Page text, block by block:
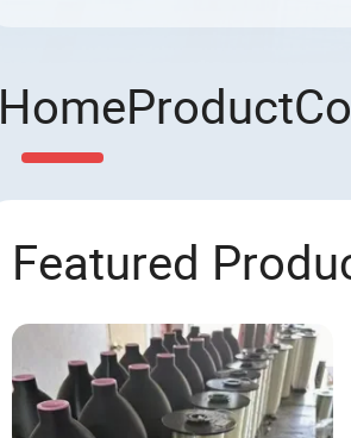
HomeProduct
Featured